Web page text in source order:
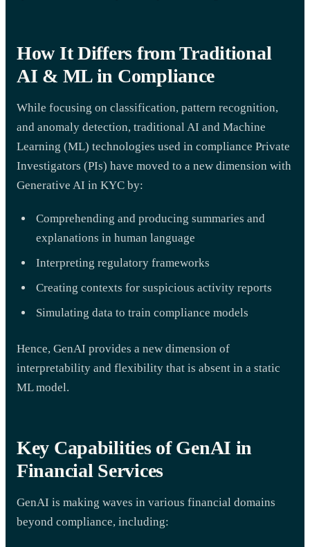
How It Differs from Traditional
AI & ML in Compliance
While focusing on classification, pattern recognition,
and anomaly detection, traditional AI and Machine
Learning (ML) technologies used in compliance Private
Investigators (PIs) have moved to a new dimension with
Generative AI in KYC by:
Comprehending and producing summaries and
explanations in human language
Interpreting regulatory frameworks
Creating contexts for suspicious activity reports
Simulating data to train compliance models
Hence, GenAI provides a new dimension of
interpretability and flexibility that is absent in a static
ML model.
Key Capabilities of GenAI in
Financial Services
GenAI is making waves in various financial domains
beyond compliance, including: